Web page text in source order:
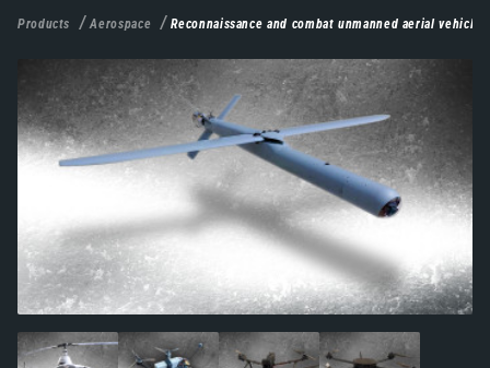
Products Aerospace Reconnaissance and combat unmanned aerial